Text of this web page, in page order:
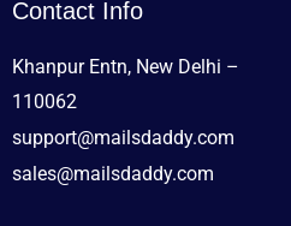
Contact Info
Khanpur Entn, New Delhi –
110062
support@mailsdaddy.com
sales@mailsdaddy.com